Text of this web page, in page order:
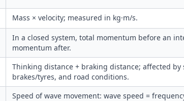
Mass × velocity; measured in kg·m/s.
In a closed system, total momentum before an
momentum after.
Thinking distance + braking distance; affected by
brakes/tyres, and road conditions.
Speed of wave movement: wave speed =